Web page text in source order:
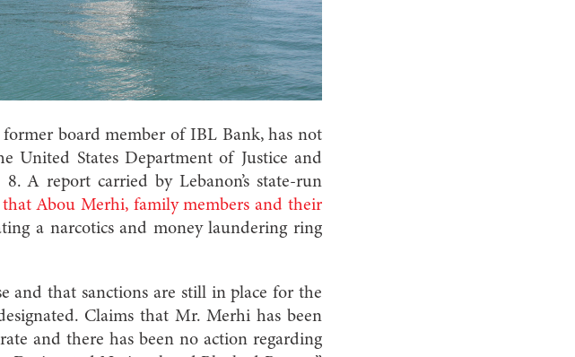
board member of IBL Bank, has not
United States Department of Justice and
A report carried by Lebanon’s state-run
that Abou Merhi, family members and their
a narcotics and money laundering ring
and that sanctions are still in place for the
Claims that Mr. Merhi has been
and there has been no action regarding